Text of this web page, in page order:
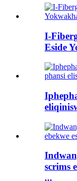
I-
Eside
scrims
...